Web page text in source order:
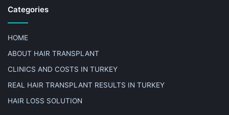
Categories
HOME
ABOUT HAIR TRANSPLANT
CLINICS AND COSTS IN TURKEY
REAL HAIR TRANSPLANT RESULTS IN TURKEY
HAIR LOSS SOLUTION